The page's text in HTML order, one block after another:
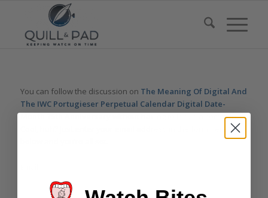
You can follow the discussion on The Meaning Of Digital And
The IWC Portugieser Perpetual Calendar Digital Date-
Month 75th Anniversarywithout having to leave a comment.